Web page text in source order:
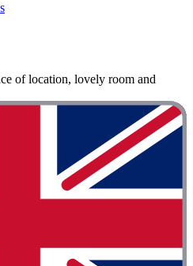
of location, lovely room and